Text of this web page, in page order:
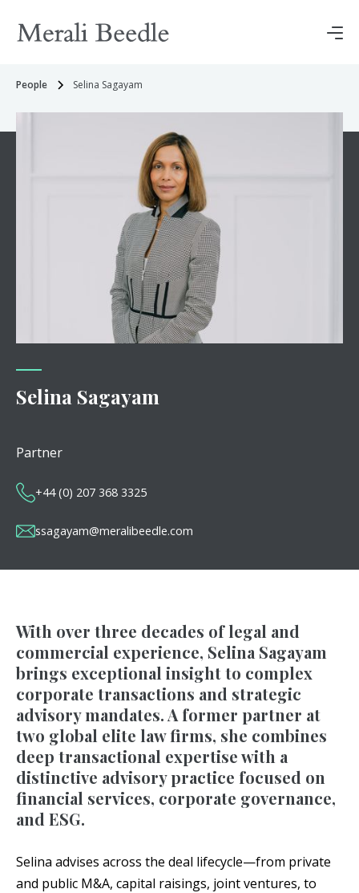
People Selina Sagayam
Selina Sagayam
Partner
+44 (0) 207 368 3325
ssagayam@meralibeedle.com
With over three decades of legal and
commercial experience, Selina Sagayam
brings exceptional insight to complex
corporate transactions and strategic
advisory mandates. A former partner at
two global elite law firms, she combines
deep transactional expertise with a
distinctive advisory practice focused on
financial services, corporate governance,
and ESG.
Selina advises across the deal lifecycle—from private
and public M&A, capital raisings, joint ventures, to